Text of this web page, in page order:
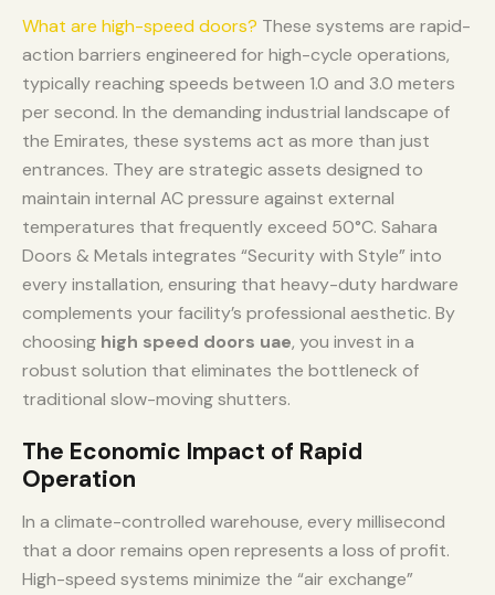
What are high-speed doors? These systems are rapid-
action barriers engineered for high-cycle operations,
typically reaching speeds between 1.0 and 3.0 meters
per second. In the demanding industrial landscape of
the Emirates, these systems act as more than just
entrances. They are strategic assets designed to
maintain internal AC pressure against external
temperatures that frequently exceed 50°C. Sahara
Doors & Metals integrates “Security with Style” into
every installation, ensuring that heavy-duty hardware
complements your facility’s professional aesthetic. By
choosing high speed doors uae, you invest in a
robust solution that eliminates the bottleneck of
traditional slow-moving shutters.
The Economic Impact of Rapid
Operation
In a climate-controlled warehouse, every millisecond
that a door remains open represents a loss of profit.
High-speed systems minimize the “air exchange”